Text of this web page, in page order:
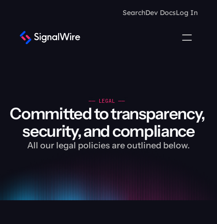
SearchDev DocsLog In
—— LEGAL ——
Committed to transparency,
security, and compliance
All our legal policies are outlined below.